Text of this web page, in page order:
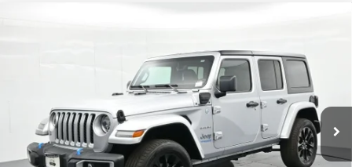
Stock: P22802 Model:JLXP74
20,211 mi Ext. Int.
PRICE
Less
Landmark Sale Price Includes Dealer Doc & ERT Fee but
excludes tax, title, license *